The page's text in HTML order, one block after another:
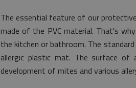
The essential feature of our
made of the PVC material. That's
the kitchen or bathroom. The
allergic plastic mat. The surface of
development of mites and various